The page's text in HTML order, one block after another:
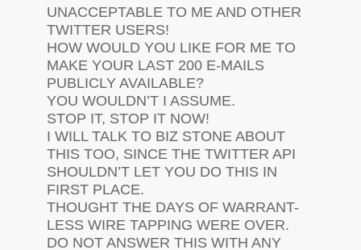
UNACCEPTABLE TO ME AND OTHER
TWITTER USERS!
HOW WOULD YOU LIKE FOR ME TO
MAKE YOUR LAST 200 E-MAILS
PUBLICLY AVAILABLE?
YOU WOULDN’T I ASSUME.
STOP IT, STOP IT NOW!
I WILL TALK TO BIZ STONE ABOUT
THIS TOO, SINCE THE TWITTER API
SHOULDN’T LET YOU DO THIS IN
FIRST PLACE.
THOUGHT THE DAYS OF WARRANT-
LESS WIRE TAPPING WERE OVER.
DO NOT ANSWER THIS WITH ANY